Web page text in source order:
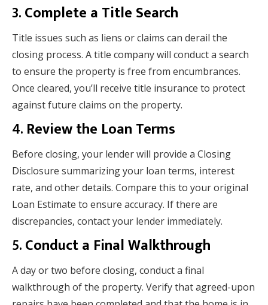
3.Complete a Title Search
Title issues such as liens or claims can derail the
closing process. A title company will conduct a search
to ensure the property is free from encumbrances.
Once cleared, you’ll receive title insurance to protect
against future claims on the property.
4. Review the Loan Terms
Before closing, your lender will provide a Closing
Disclosure summarizing your loan terms, interest
rate, and other details. Compare this to your original
Loan Estimate to ensure accuracy. If there are
discrepancies, contact your lender immediately.
5.Conduct a Final Walkthrough
A day or two before closing, conduct a final
walkthrough of the property. Verify that agreed-upon